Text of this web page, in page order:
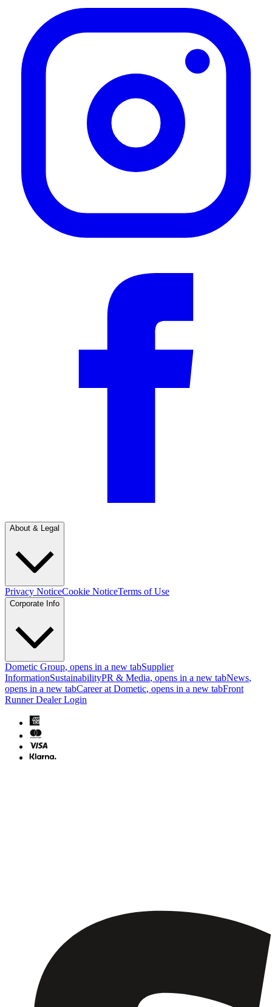
About & Legal
Privacy NoticeCookie NoticeTerms of Use
Corporate Info
Dometic Group, opens in a new tabSupplier
InformationSustainabilityPR & Media, opens in a new tabNews,
opens in a new tabCareer at Dometic, opens in a new tabFront
Runner Dealer Login